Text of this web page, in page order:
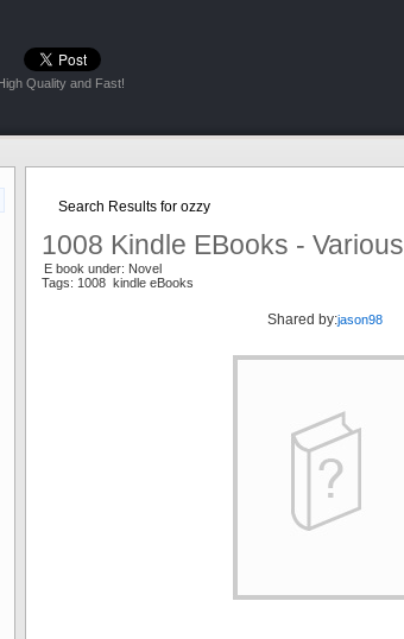
Quality and Fast!
Search Results for ozzy
1008 Kindle EBooks - Various
E book under: Novel
Tags: 1008 kindle eBooks
Shared by:jason98